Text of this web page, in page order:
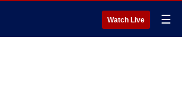
Watch Live ☰